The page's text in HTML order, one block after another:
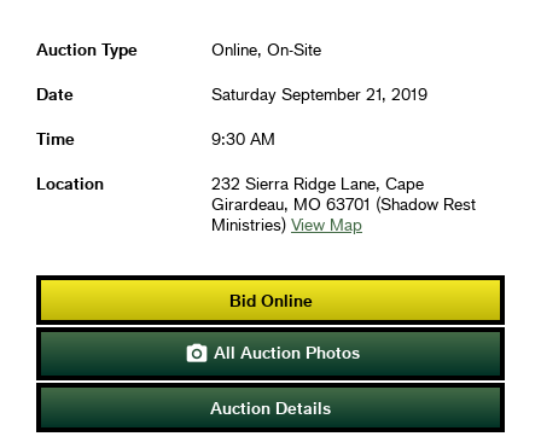
Auction Type Online, On-Site
Date Saturday September 21, 2019
Time 9:30 AM
Location
232 Sierra Ridge Lane, Cape
Girardeau, MO 63701 (Shadow Rest
Ministries) View Map
Bid Online
 All Auction Photos
Auction Details